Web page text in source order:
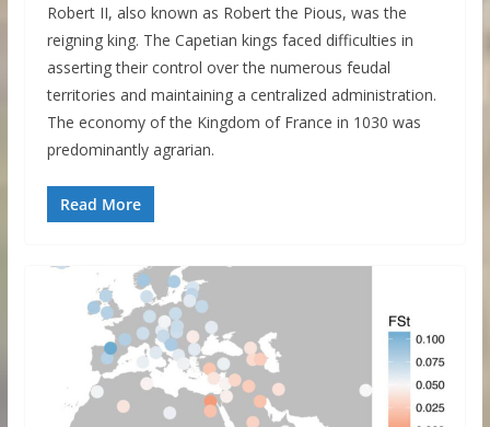
Robert II, also known as Robert the Pious, was the
reigning king. The Capetian kings faced difficulties in
asserting their control over the numerous feudal
territories and maintaining a centralized administration.
The economy of the Kingdom of France in 1030 was
predominantly agrarian.
Read More